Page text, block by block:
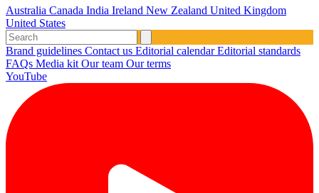
Australia Canada India Ireland New Zealand United Kingdom
United States
Brand guidelines Contact us Editorial calendarEditorial standards
FAQs Media kit Our team Our terms
YouTube